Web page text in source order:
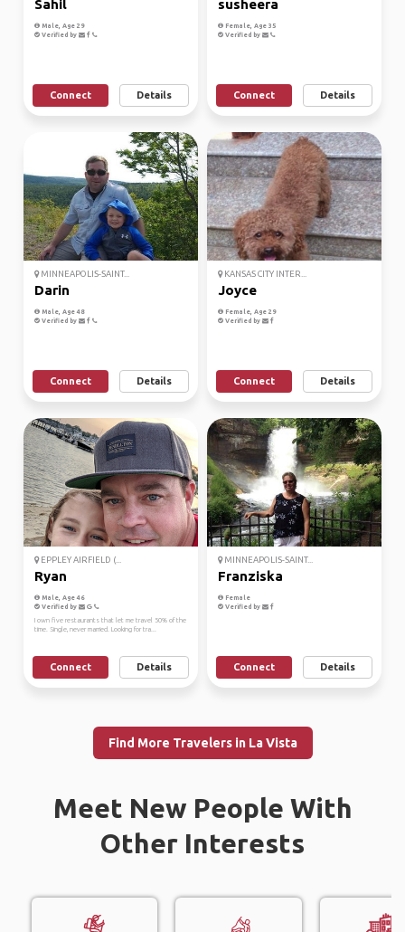
Sahil
Male, Age 29
Verified by
Connect Details
susheera
Female, Age 35
Verified by
Connect Details
MINNEAPOLIS-SAINT...
Darin
Male, Age 48
Verified by
Connect Details
KANSAS CITY INTER...
Joyce
Female, Age 29
Verified by
Connect Details
EPPLEY AIRFIELD (...
Ryan
Male, Age 46
Verified by
I own five restaurants that let me travel 50% of the
time. Single, never married. Looking for tra...
Connect Details
MINNEAPOLIS-SAINT...
Franziska
Female
Verified by
Connect Details
Find More Travelers in La Vista
Meet New People With
Other Interests